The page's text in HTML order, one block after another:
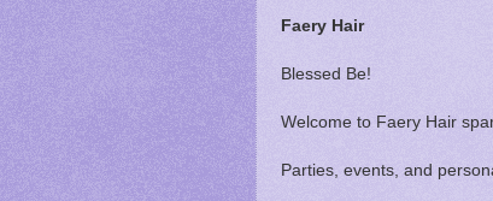
Faery Hair
Blessed Be!
Welcome to Faery Hair
Parties, events, and